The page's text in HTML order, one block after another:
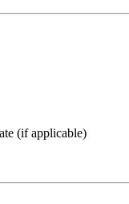
(if applicable)